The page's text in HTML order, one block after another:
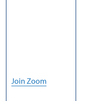
Join Zoom